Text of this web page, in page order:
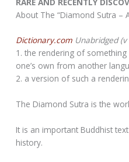
About The “Diamond Sutra –
Dictionary.com Unabridged (v
1. the rendering of
one’s own from another
2. a version of such a
The Diamond Sutra is the
It is an important Buddhist
history.